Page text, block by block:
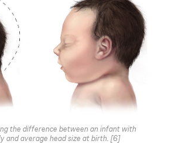
the difference between an infant with
and average head size at birth. [6]